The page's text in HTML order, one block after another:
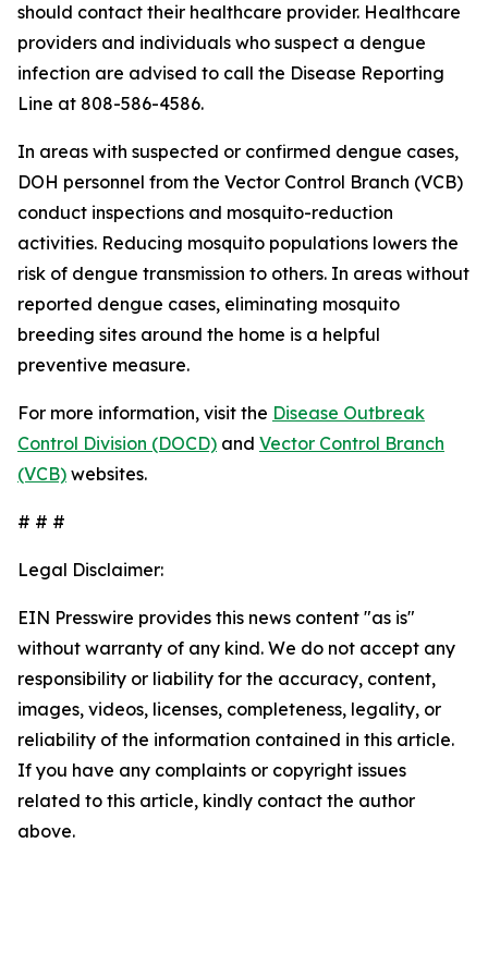
should contact their healthcare provider. Healthcare
providers and individuals who suspect a dengue
infection are advised to call the Disease Reporting
Line at 808-586-4586.
In areas with suspected or confirmed dengue cases,
DOH personnel from the Vector Control Branch (VCB)
conduct inspections and mosquito-reduction
activities. Reducing mosquito populations lowers the
risk of dengue transmission to others. In areas without
reported dengue cases, eliminating mosquito
breeding sites around the home is a helpful
preventive measure.
For more information, visit the Disease Outbreak
Control Division (DOCD) and Vector Control Branch
(VCB) websites.
# # #
Legal Disclaimer:
EIN Presswire provides this news content "as is"
without warranty of any kind. We do not accept any
responsibility or liability for the accuracy, content,
images, videos, licenses, completeness, legality, or
reliability of the information contained in this article.
If you have any complaints or copyright issues
related to this article, kindly contact the author
above.